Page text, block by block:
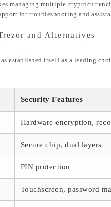
managing multiple
for troubleshooting and
and Alternatives
established itself as a leading
Security Features
Hardware encryption,
Secure chip, dual layers
PIN protection
Touchscreen, password